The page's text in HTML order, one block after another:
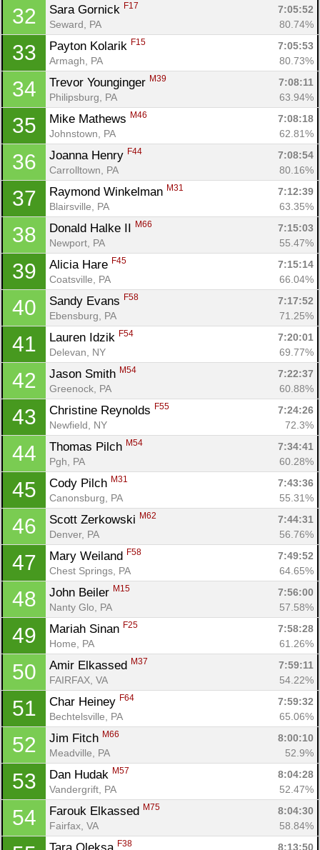
32 Sara Gornick F17
7:05:52
Seward, PA
80.74%
33 Payton Kolarik F15
7:05:53
Armagh, PA
80.73%
34 Trevor Younginger M39
7:08:11
Philipsburg, PA
63.94%
35 Mike Mathews M46
7:08:18
Johnstown, PA
62.81%
36 Joanna Henry F44
7:08:54
Carrolltown, PA
80.16%
37 Raymond Winkelman M31
7:12:39
Blairsville, PA
63.35%
38 Donald Halke II M66
7:15:03
Newport, PA
55.47%
39 Alicia Hare F45
7:15:14
Coatsville, PA
66.04%
40 Sandy Evans F58
7:17:52
Ebensburg, PA
71.25%
41 Lauren Idzik F54
7:20:01
Delevan, NY
69.77%
42 Jason Smith M54
7:22:37
Greenock, PA
60.88%
43 Christine Reynolds F55
7:24:26
Newfield, NY
72.3%
44 Thomas Pilch M54
7:34:41
Pgh, PA
60.28%
45 Cody Pilch M31
7:43:36
Canonsburg, PA
55.31%
46 Scott Zerkowski M62
7:44:31
Denver, PA
56.76%
47 Mary Weiland F58
7:49:52
Chest Springs, PA
64.65%
48 John Beiler M15
7:56:00
Nanty Glo, PA
57.58%
49 Mariah Sinan F25
7:58:28
Home, PA
61.26%
50 Amir Elkassed M37
7:59:11
FAIRFAX, VA
54.22%
51 Char Heiney F64
7:59:32
Bechtelsville, PA
65.06%
52 Jim Fitch M66
8:00:10
Meadville, PA
52.9%
53 Dan Hudak M57
8:04:28
Vandergrift, PA
52.47%
54 Farouk Elkassed M75
8:04:30
Fairfax, VA
58.84%
F38 8:13:50